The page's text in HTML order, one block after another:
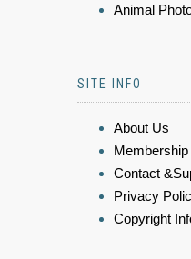
Animal
SITE INFO
About Us
Contact
Privacy
Copyright